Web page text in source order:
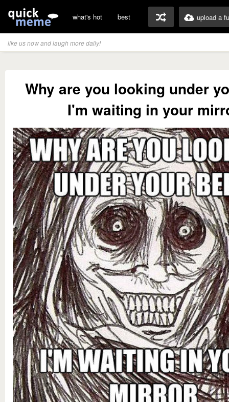
what's hot best upload a
like us now and laugh more daily!
Why are you looking under
I'm waiting in your